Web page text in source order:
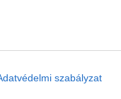
of the website
szabályzat